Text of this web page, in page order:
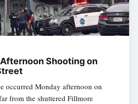
Shooting on
occurred Monday afternoon on
from the shuttered Fillmore